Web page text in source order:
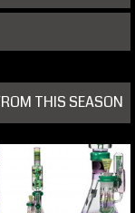
THIS SEASON